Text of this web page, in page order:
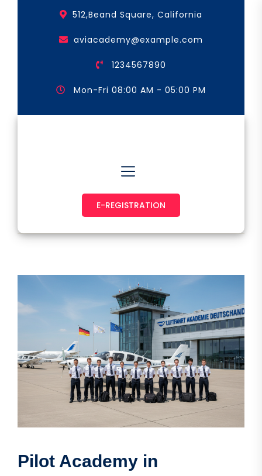
512,Beand Square, California
aviacademy@example.com
1234567890
Mon-Fri 08:00 AM - 05:00 PM
E-REGISTRATION
Pilot Academy in